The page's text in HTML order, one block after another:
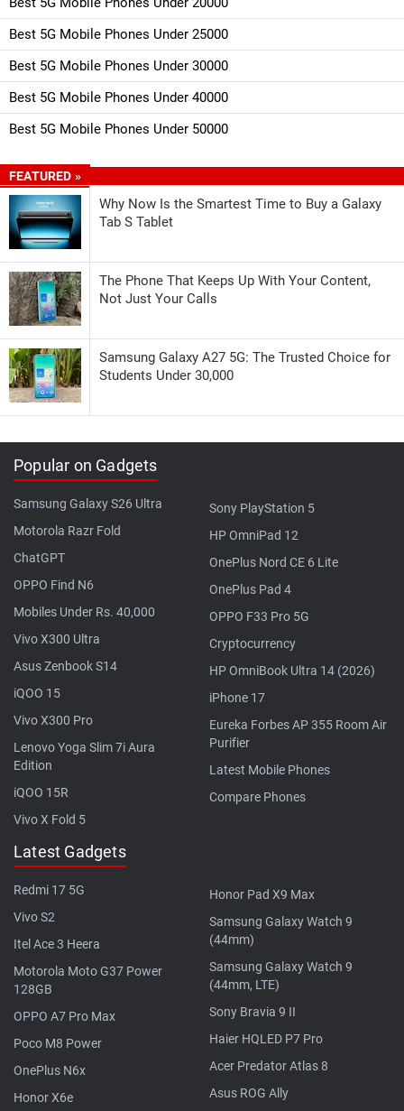
Best 5G Mobile Phones Under 25000
Best 5G Mobile Phones Under 30000
Best 5G Mobile Phones Under 40000
Best 5G Mobile Phones Under 50000
FEATURED »
Why Now Is the Smartest Time to Buy a Galaxy
Tab S Tablet
The Phone That Keeps Up With Your Content,
Not Just Your Calls
Samsung Galaxy A27 5G: The Trusted Choice for
Students Under 30,000
Popular on Gadgets
Samsung Galaxy S26 Ultra
Motorola Razr Fold
ChatGPT
OPPO Find N6
Mobiles Under Rs. 40,000
Vivo X300 Ultra
Asus Zenbook S14
iQOO 15
Vivo X300 Pro
Lenovo Yoga Slim 7i Aura
Edition
iQOO 15R
Vivo X Fold 5
Sony PlayStation 5
HP OmniPad 12
OnePlus Nord CE 6 Lite
OnePlus Pad 4
OPPO F33 Pro 5G
Cryptocurrency
HP OmniBook Ultra 14 (2026)
iPhone 17
Eureka Forbes AP 355 Room Air
Purifier
Latest Mobile Phones
Compare Phones
Latest Gadgets
Redmi 17 5G
Vivo S2
Itel Ace 3 Heera
Motorola Moto G37 Power
128GB
OPPO A7 Pro Max
Poco M8 Power
OnePlus N6x
Honor X6e
Honor Pad X9 Max
Samsung Galaxy Watch 9
(44mm)
Samsung Galaxy Watch 9
(44mm, LTE)
Sony Bravia 9 II
Haier HQLED P7 Pro
Acer Predator Atlas 8
Asus ROG Ally